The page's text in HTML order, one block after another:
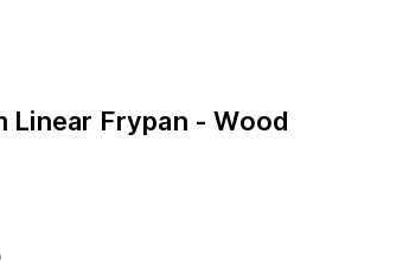
Linear Frypan - Wood